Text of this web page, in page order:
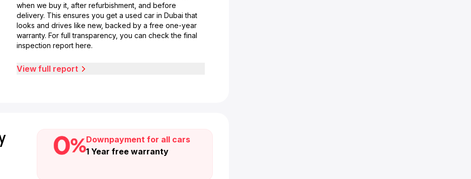
when we buy it, after refurbishment, and before
delivery. This ensures you get a used car in Dubai that
looks and drives like new, backed by a free one-year
warranty. For full transparency, you can check the final
inspection report here.
View full report
Downpayment for all cars
1 Year free warranty